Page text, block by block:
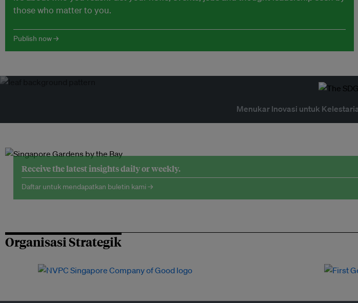
those who matter to you.
Publish now →
Menukar Inovasi untuk
Receive the latest insights daily or weekly.
Daftar untuk mendapatkan buletin kami →
Organisasi Strategik